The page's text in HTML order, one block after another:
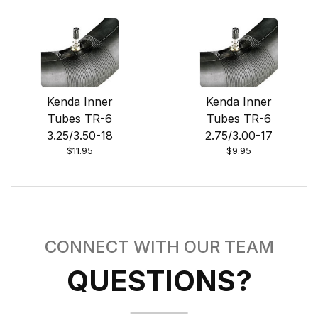
Kenda Inner
Tubes TR-6
3.25/3.50-18
$11.95
Kenda Inner
Tubes TR-6
2.75/3.00-17
$9.95
CONNECT WITH OUR TEAM
QUESTIONS?